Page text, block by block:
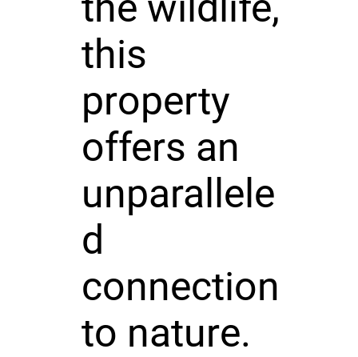
this
property
offers an
unparallele
d
connection
to nature.